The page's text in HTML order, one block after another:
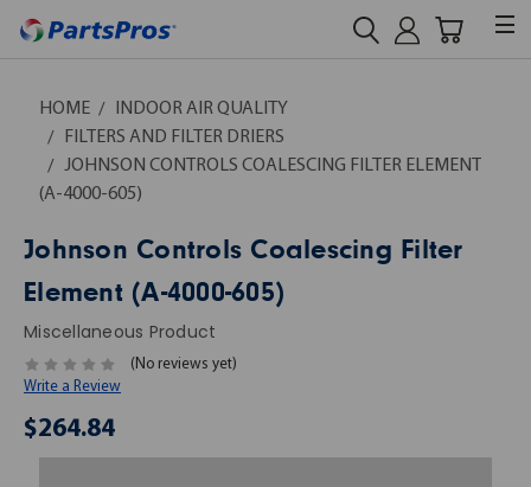
HOME
INDOOR AIR QUALITY
FILTERS AND FILTER DRIERS
JOHNSON CONTROLS COALESCING FILTER ELEMENT
(A-4000-605)
Johnson Controls Coalescing Filter
Element (A-4000-605)
Miscellaneous Product
(No reviews yet)
Write a Review
$264.84